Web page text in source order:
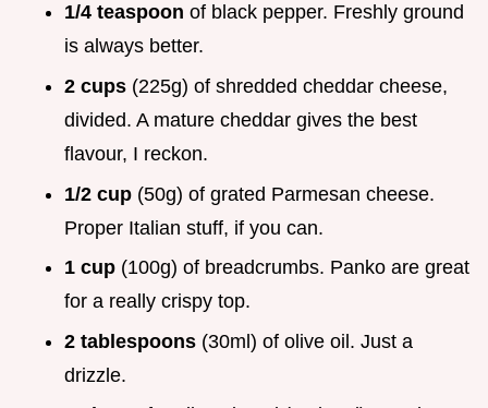
1/4 teaspoon of black pepper. Freshly ground
is always better.
2 cups (225g) of shredded cheddar cheese,
divided. A mature cheddar gives the best
flavour, I reckon.
1/2 cup (50g) of grated Parmesan cheese.
Proper Italian stuff, if you can.
1 cup (100g) of breadcrumbs. Panko are great
for a really crispy top.
2 tablespoons (30ml) of olive oil. Just a
drizzle.